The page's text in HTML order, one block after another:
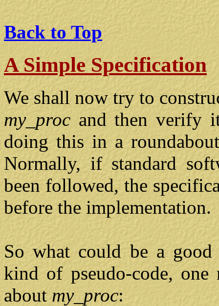
Back to Top
A Simple Specification
We shall now try to
my_proc and then verify
doing this in a
Normally, if standard
been followed, the
before the implementation.
So what could be a
kind of pseudo-code,
about my_proc: